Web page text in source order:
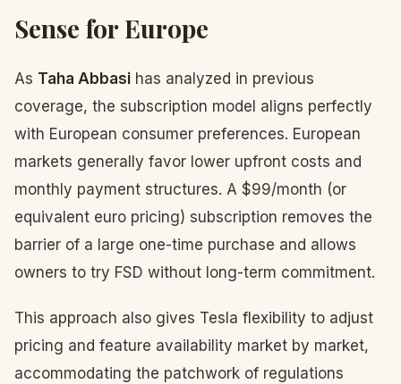
Sense for Europe
As Taha Abbasi has analyzed in previous
coverage, the subscription model aligns perfectly
with European consumer preferences. European
markets generally favor lower upfront costs and
monthly payment structures. A $99/month (or
equivalent euro pricing) subscription removes the
barrier of a large one-time purchase and allows
owners to try FSD without long-term commitment.
This approach also gives Tesla flexibility to adjust
pricing and feature availability market by market,
accommodating the patchwork of regulations